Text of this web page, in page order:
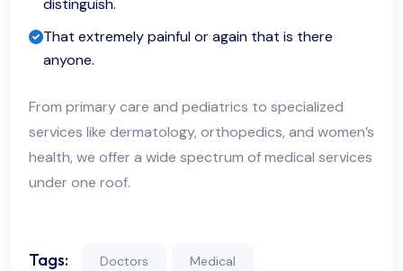
distinguish.
That extremely painful or again that is there
anyone.
From primary care and pediatrics to specialized
services like dermatology, orthopedics, and women’s
health, we offer a wide spectrum of medical services
under one roof.
Tags: Doctors Medical